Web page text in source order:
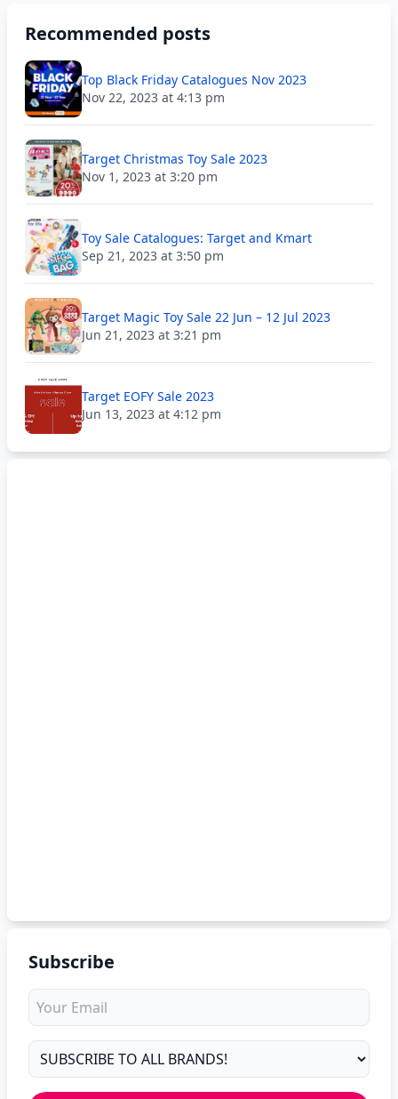
Recommended posts
Top Black Friday Catalogues Nov 2023
Nov 22, 2023 at 4:13 pm
Target Christmas Toy Sale 2023
Nov 1, 2023 at 3:20 pm
Toy Sale Catalogues: Target and Kmart
Sep 21, 2023 at 3:50 pm
Target Magic Toy Sale 22 Jun – 12 Jul 2023
Jun 21, 2023 at 3:21 pm
Target EOFY Sale 2023
Jun 13, 2023 at 4:12 pm
Subscribe